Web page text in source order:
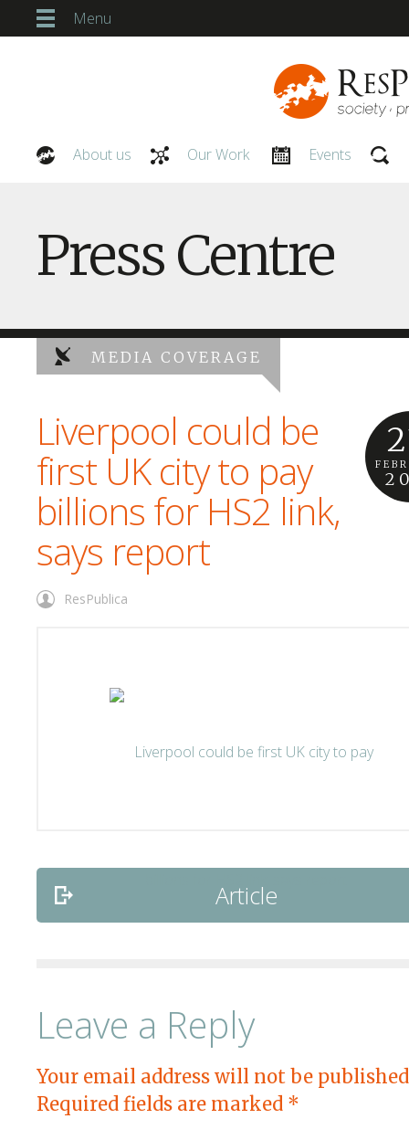
Menu
About us Our Work Events
Press Centre
MEDIA COVERAGE
Liverpool could be
first UK city to pay
billions for HS2 link,
says report
ResPublica
Article
Leave a Reply
Your email address will not be
Required fields are marked *